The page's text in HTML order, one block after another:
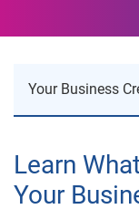
Your Business
Your Business
Business Credit
Learn
Your